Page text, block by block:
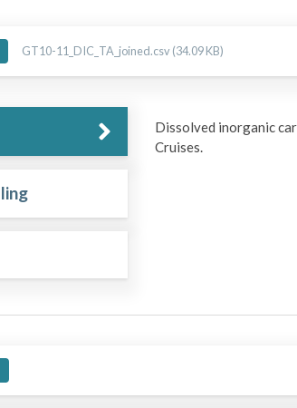
GT10-11_DIC_TA_joined.csv (34.09 KB)
Dissolved inorganic
Cruises.